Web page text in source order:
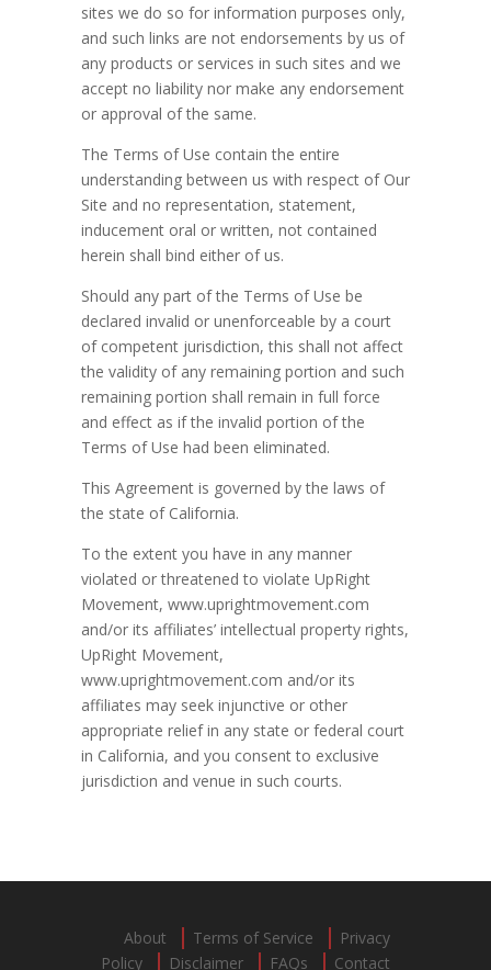
sites we do so for information purposes only,
and such links are not endorsements by us of
any products or services in such sites and we
accept no liability nor make any endorsement
or approval of the same.
The Terms of Use contain the entire
understanding between us with respect of Our
Site and no representation, statement,
inducement oral or written, not contained
herein shall bind either of us.
Should any part of the Terms of Use be
declared invalid or unenforceable by a court
of competent jurisdiction, this shall not affect
the validity of any remaining portion and such
remaining portion shall remain in full force
and effect as if the invalid portion of the
Terms of Use had been eliminated.
This Agreement is governed by the laws of
the state of California.
To the extent you have in any manner
violated or threatened to violate UpRight
Movement, www.uprightmovement.com
and/or its affiliates’ intellectual property rights,
UpRight Movement,
www.uprightmovement.com and/or its
affiliates may seek injunctive or other
appropriate relief in any state or federal court
in California, and you consent to exclusive
jurisdiction and venue in such courts.
About Terms of Service
Privacy
Policy
Disclaimer FAQs Contact